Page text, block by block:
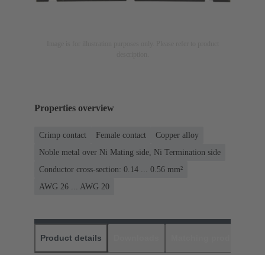
Properties overview
Crimp contact Female contact
Copper alloy
Noble metal over Ni Mating side, Ni Termination side
Conductor cross-section: 0.14 ... 0.56 mm²
AWG 26 ... AWG 20
Product details